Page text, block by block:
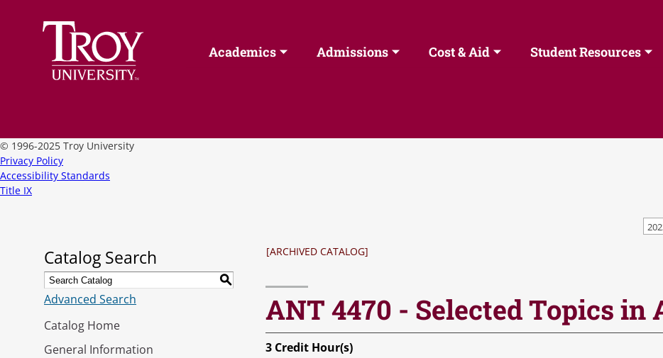
Academics Admissions Cost & Aid Student Resources
© 1996-2025 Troy University
Privacy Policy
Accessibility Standards
Title IX
Catalog Search
S
Advanced Search
Catalog Home
General Information
[ARCHIVED CATALOG]
ANT 4470 - Selected Topics
3 Credit Hour(s)